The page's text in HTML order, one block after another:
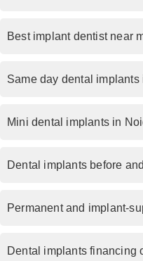
Best implant dentist near
Same day dental implants
Mini dental implants in
Dental implants before
Permanent and implant-
Dental implants financing